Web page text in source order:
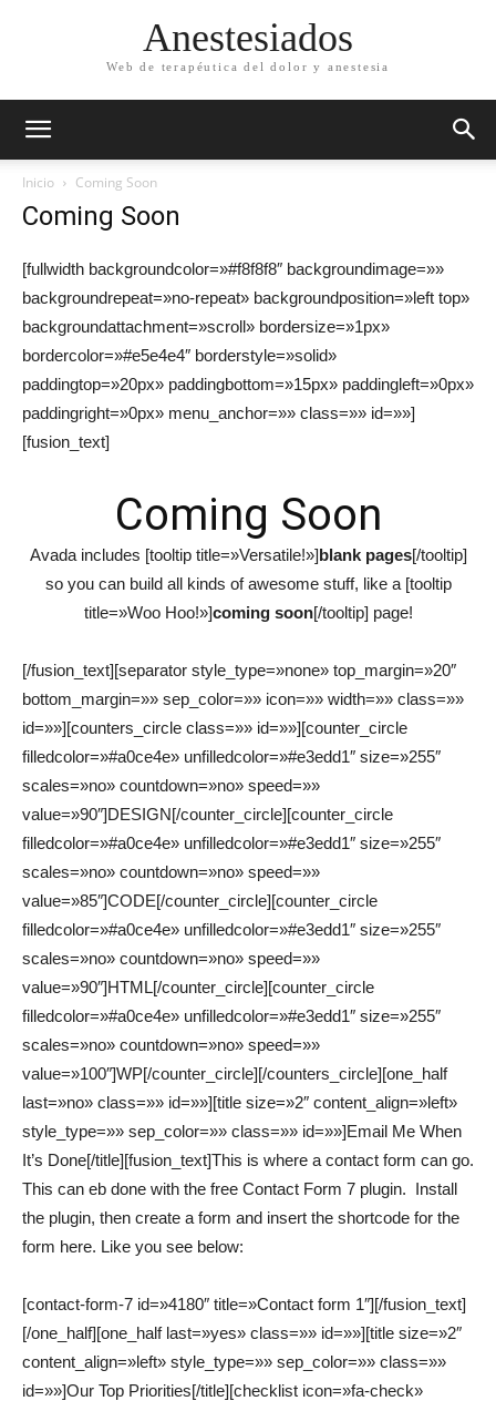
Anestesiados
Web de terapéutica del dolor y anestesia
Inicio Coming Soon
Coming Soon
[fullwidth backgroundcolor=»#f8f8f8″ backgroundimage=»»
backgroundrepeat=»no-repeat» backgroundposition=»left top»
backgroundattachment=»scroll» bordersize=»1px»
bordercolor=»#e5e4e4″ borderstyle=»solid»
paddingtop=»20px» paddingbottom=»15px» paddingleft=»0px»
paddingright=»0px» menu_anchor=»» class=»» id=»»]
[fusion_text]
Coming Soon
Avada includes [tooltip title=»Versatile!»]blank pages[/tooltip]
so you can build all kinds of awesome stuff, like a [tooltip
title=»Woo Hoo!»]coming soon[/tooltip] page!
[/fusion_text][separator style_type=»none» top_margin=»20″
bottom_margin=»» sep_color=»» icon=»» width=»» class=»»
id=»»][counters_circle class=»» id=»»][counter_circle
filledcolor=»#a0ce4e» unfilledcolor=»#e3edd1″ size=»255″
scales=»no» countdown=»no» speed=»»
value=»90″]DESIGN[/counter_circle][counter_circle
filledcolor=»#a0ce4e» unfilledcolor=»#e3edd1″ size=»255″
scales=»no» countdown=»no» speed=»»
value=»85″]CODE[/counter_circle][counter_circle
filledcolor=»#a0ce4e» unfilledcolor=»#e3edd1″ size=»255″
scales=»no» countdown=»no» speed=»»
value=»90″]HTML[/counter_circle][counter_circle
filledcolor=»#a0ce4e» unfilledcolor=»#e3edd1″ size=»255″
scales=»no» countdown=»no» speed=»»
value=»100″]WP[/counter_circle][/counters_circle][one_half
last=»no» class=»» id=»»][title size=»2″ content_align=»left»
style_type=»» sep_color=»» class=»» id=»»]Email Me When
It’s Done[/title][fusion_text]This is where a contact form can go.
This can eb done with the free Contact Form 7 plugin. Install
the plugin, then create a form and insert the shortcode for the
form here. Like you see below:
[contact-form-7 id=»4180″ title=»Contact form 1″][/fusion_text]
[/one_half][one_half last=»yes» class=»» id=»»][title size=»2″
content_align=»left» style_type=»» sep_color=»» class=»»
id=»»]Our Top Priorities[/title][checklist icon=»fa-check»